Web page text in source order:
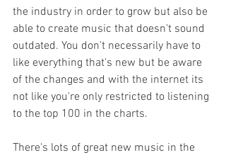
the industry in order to grow but also be
able to create music that doesn't sound
outdated. You don't necessarily have to
like everything that's new but be aware
of the changes and with the internet its
not like you're only restricted to listening
to the top 100 in the charts.
There's lots of great new music in the